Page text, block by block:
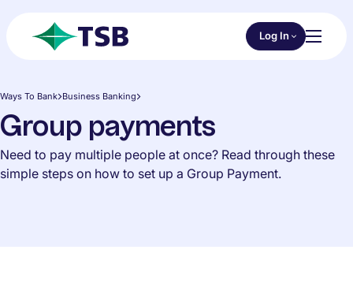
Choose an
Log In
Ways To Bank Business Banking
Group payments
Need to pay multiple people at once? Read through these
simple steps on how to set up a Group Payment.